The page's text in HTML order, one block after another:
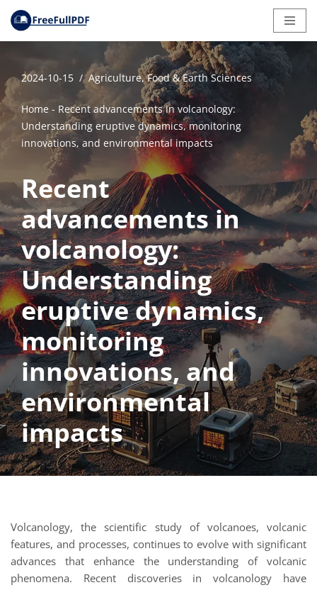
Skip
content
2024-10-15 Agriculture, Food & Earth Sciences
Home - Recent advancements in volcanology:
Understanding eruptive dynamics, monitoring
innovations, and environmental impacts
Recent
advancements in
volcanology:
Understanding
eruptive dynamics,
monitoring
innovations, and
environmental
impacts
Volcanology, the scientific study of volcanoes, volcanic
features, and processes, continues to evolve with significant
advances that enhance the understanding of volcanic
phenomena. Recent discoveries in volcanology have